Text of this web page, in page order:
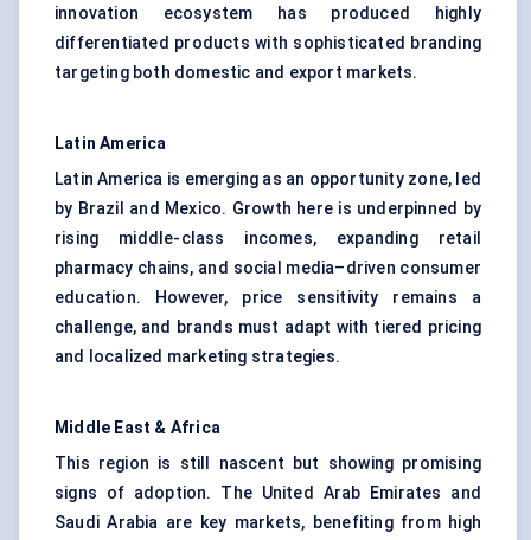
innovation ecosystem has produced highly
differentiated products with sophisticated branding
targeting both domestic and export markets.
Latin America
Latin America is emerging as an opportunity zone, led
by Brazil and Mexico. Growth here is underpinned by
rising middle-class incomes, expanding retail
pharmacy chains, and social media–driven consumer
education. However, price sensitivity remains a
challenge, and brands must adapt with tiered pricing
and localized marketing strategies.
Middle East & Africa
This region is still nascent but showing promising
signs of adoption. The United Arab Emirates and
Saudi Arabia are key markets, benefiting from high